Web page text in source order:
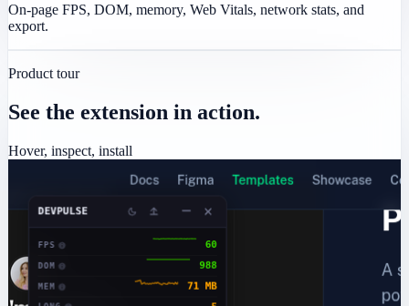
On-page FPS, DOM, memory, Web Vitals, network stats, and
export.
Product tour
See the extension in action.
Hover, inspect, install